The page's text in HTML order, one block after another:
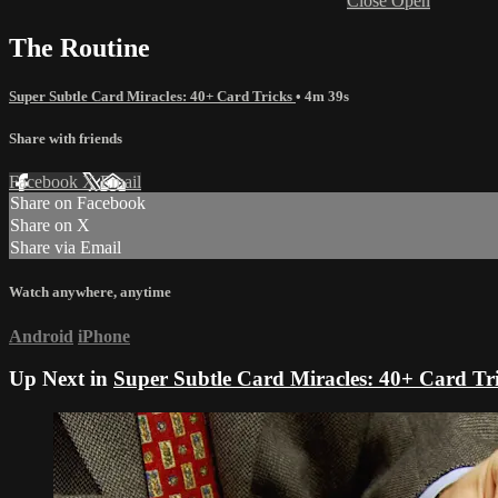
The Routine
Super Subtle Card Miracles: 40+ Card Tricks • 4m 39s
Share with friends
Facebook XEmail
Share on Facebook
Share on X
Share via Email
Watch anywhere, anytime
Android iPhone
Up Next in Super Subtle Card Miracles: 40+ Card